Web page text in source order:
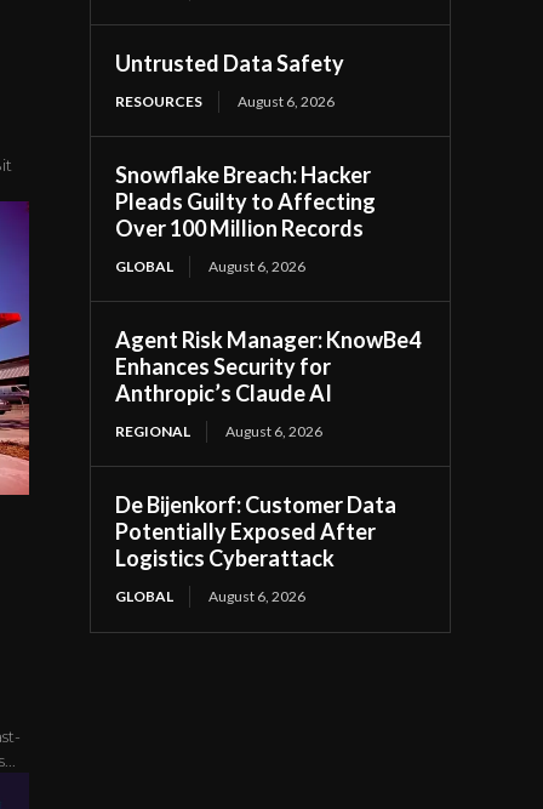
Untrusted Data Safety
RESOURCES August 6, 2026
Snowflake Breach: Hacker
Pleads Guilty to Affecting
Over 100 Million Records
GLOBAL August 6, 2026
Agent Risk Manager: KnowBe4
Enhances Security for
Anthropic’s Claude AI
REGIONAL August 6, 2026
De Bijenkorf: Customer Data
Potentially Exposed After
Logistics Cyberattack
GLOBAL August 6, 2026